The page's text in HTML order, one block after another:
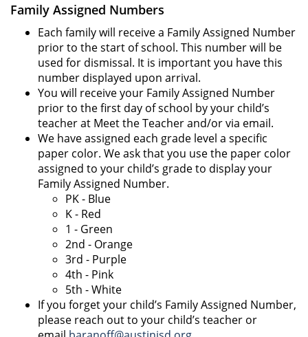
Family Assigned Numbers
Each family will receive a Family Assigned Number
prior to the start of school. This number will be
used for dismissal. It is important you have this
number displayed upon arrival.
You will receive your Family Assigned Number
prior to the first day of school by your child’s
teacher at Meet the Teacher and/or via email.
We have assigned each grade level a specific
paper color. We ask that you use the paper color
assigned to your child’s grade to display your
Family Assigned Number.
PK - Blue
K - Red
1 - Green
2nd - Orange
3rd - Purple
4th - Pink
5th - White
If you forget your child’s Family Assigned Number,
please reach out to your child’s teacher or